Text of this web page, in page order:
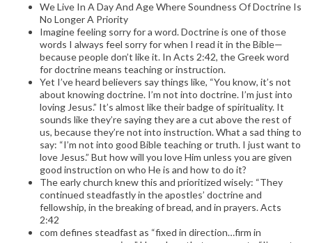
We Live In A Day And Age Where Soundness Of Doctrine Is
No Longer A Priority
Imagine feeling sorry for a word. Doctrine is one of those
words I always feel sorry for when I read it in the Bible—
because people don’t like it. In Acts 2:42, the Greek word
for doctrine means teaching or instruction.
Yet I’ve heard believers say things like, “You know, it’s not
about knowing doctrine. I’m not into doctrine. I’m just into
loving Jesus.” It’s almost like their badge of spirituality. It
sounds like they’re saying they are a cut above the rest of
us, because they’re not into instruction. What a sad thing to
say: “I’m not into good Bible teaching or truth. I just want to
love Jesus.” But how will you love Him unless you are given
good instruction on who He is and how to do it?
The early church knew this and prioritized wisely: “They
continued steadfastly in the apostles’ doctrine and
fellowship, in the breaking of bread, and in prayers. Acts
2:42
com defines steadfast as “fixed in direction…firm in